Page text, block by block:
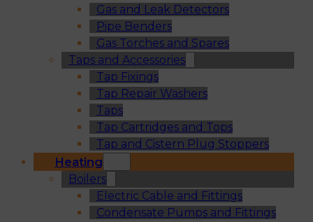
Gas and Leak Detectors
Pipe Benders
Gas Torches and Spares
Taps and Accessories
Tap Fixings
Tap Repair Washers
Taps
Tap Cartridges and Tops
Tap and Cistern Plug Stoppers
Heating
Boilers
Electric Cable and Fittings
Condensate Pumps and Fittings